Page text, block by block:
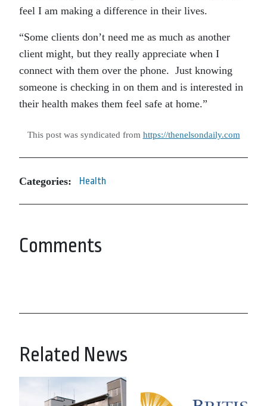
feel I am making a difference in their lives.
“Some clients don’t need me as much as another
client might, but they really appreciate when I
connect with them over the phone. Just knowing
someone is checking in on them and is interested in
their health makes them feel safe at home.”
This post was syndicated from https://thenelsondaily.com
Categories: Health
Comments
Related News